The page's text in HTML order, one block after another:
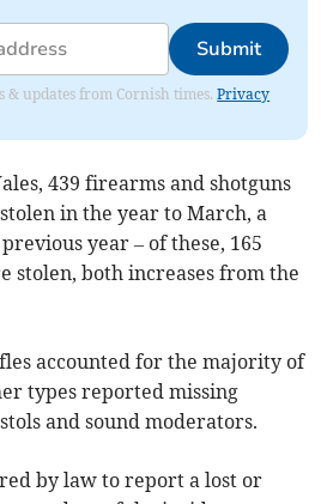
Submit
& updates from Cornish times.Privacy
439 firearms and shotguns
in the year to March, a
year – of these, 165
stolen, both increases from the
accounted for the majority of
types reported missing
and sound moderators.
by law to report a lost or